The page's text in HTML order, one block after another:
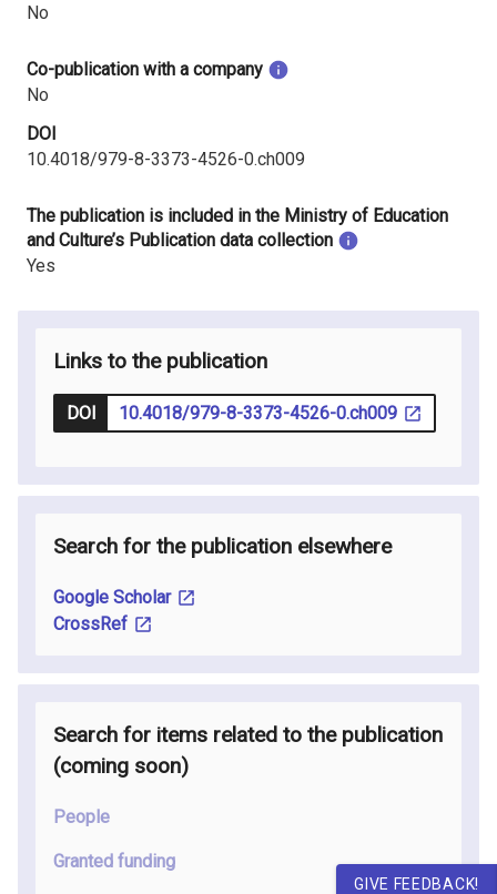
No
Co-publication with a company
No
DOI
10.4018/979-8-3373-4526-0.ch009
The publication is included in the Ministry of Education
and Culture’s Publication data collection
Yes
Links to the publication
DOI 10.4018/979-8-3373-4526-0.ch009
Search for the publication elsewhere
Google Scholar
CrossRef
Search for items related to the publication
(coming soon)
People
Granted funding
GIVE FEEDBACK!